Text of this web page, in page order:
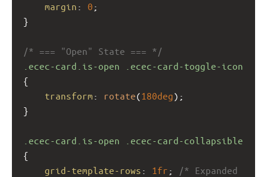
margin : 0 ;
}
/* === "Open" State === */
.ecec-card.is-open
.ecec-card-toggle-icon
{
transform : rotate(180deg);
}
.ecec-card.is-open
.ecec-card-collapsible
{
grid-template-rows : 1fr ;
/* Expanded